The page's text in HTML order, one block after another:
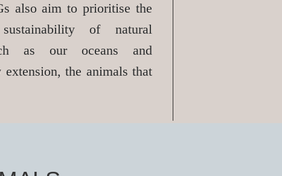
also aim toprioritise the
of natural
as our oceans and
extension, the animals that